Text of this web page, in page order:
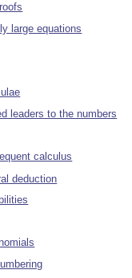
large equations
leaders to the numbers
calculus
deduction